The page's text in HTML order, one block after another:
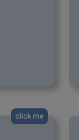
click me